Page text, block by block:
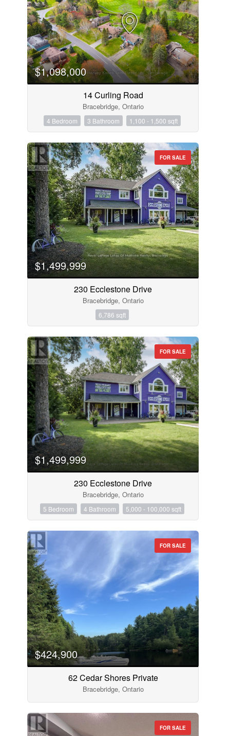
$1,098,000
14 Curling Road
Bracebridge, Ontario
4 Bedroom 3 Bathroom 1,100 - 1,500 sqft
FOR SALE
$1,499,999
230 Ecclestone Drive
Bracebridge, Ontario
6,786 sqft
FOR SALE
$1,499,999
230 Ecclestone Drive
Bracebridge, Ontario
5 Bedroom 4 Bathroom 5,000 - 100,000 sqft
FOR SALE
$424,900
62 Cedar Shores Private
Bracebridge, Ontario
FOR SALE